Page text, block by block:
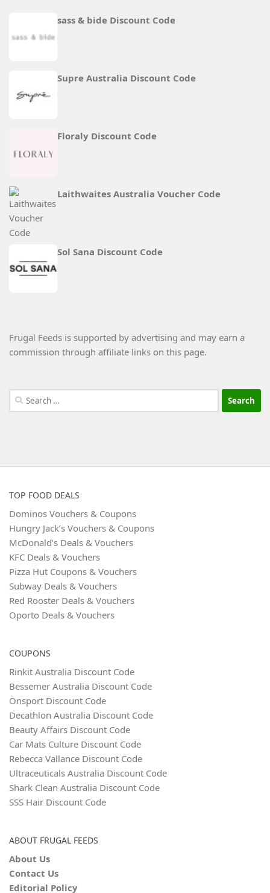
sass & bide Discount Code
Supre Australia Discount Code
Floraly Discount Code
Laithwaites Australia Voucher Code
Sol Sana Discount Code
Frugal Feeds is supported by advertising and may earn a
commission through affiliate links on this page.
Search
for:
TOP FOOD DEALS
Dominos Vouchers & Coupons
Hungry Jack’s Vouchers & Coupons
McDonald’s Deals & Vouchers
KFC Deals & Vouchers
Pizza Hut Coupons & Vouchers
Subway Deals & Vouchers
Red Rooster Deals & Vouchers
Oporto Deals & Vouchers
COUPONS
Rinkit Australia Discount Code
Bessemer Australia Discount Code
Onsport Discount Code
Decathlon Australia Discount Code
Beauty Affairs Discount Code
Car Mats Culture Discount Code
Rebecca Vallance Discount Code
Ultraceuticals Australia Discount Code
Shark Clean Australia Discount Code
SSS Hair Discount Code
ABOUT FRUGAL FEEDS
About Us
Contact Us
Editorial Policy